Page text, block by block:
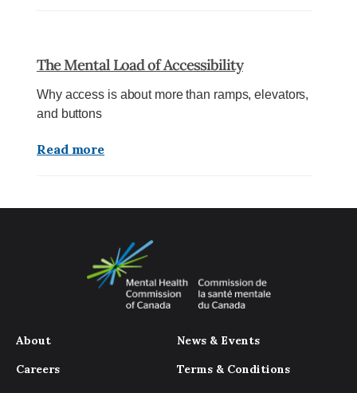
The Mental Load of Accessibility
Why access is about more than ramps, elevators,
and buttons
Read more
About
Careers
News & Events
Terms & Conditions